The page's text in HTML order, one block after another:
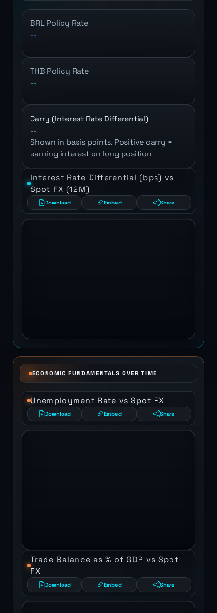
BRL Policy Rate
--
THB Policy Rate
--
Carry (Interest Rate Differential)
--
Shown in basis points. Positive carry =
earning interest on long position
Interest Rate Differential (bps) vs
Spot FX (12M)
Download Embed Share
ECONOMIC FUNDAMENTALS OVER TIME
Unemployment Rate vs Spot FX
Download Embed Share
Trade Balance as % of GDP vs Spot
FX
Download Embed Share